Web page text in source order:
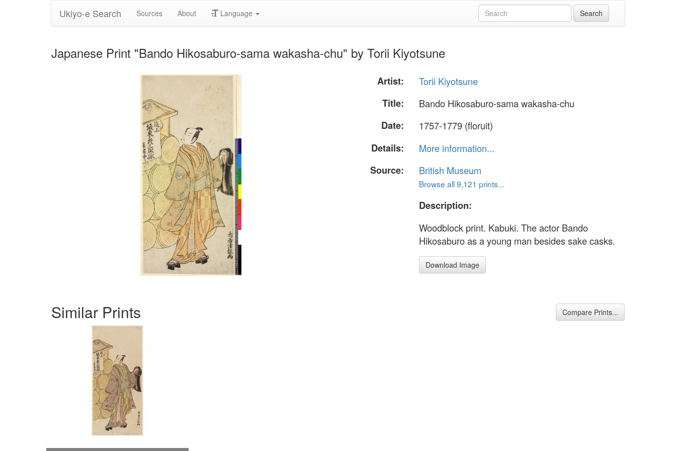
Ukiyo-e Search Sources About Language
Japanese Print "Bando Hikosaburo-sama wakasha-chu" by Torii Kiyotsune
Artist:
Torii Kiyotsune
Title:
Bando Hikosaburo-sama wakasha-chu
Date:
1757-1779 (floruit)
Details:
More information...
Source:
British Museum
Browse all 9,121 prints...
Description:
Woodblock print. Kabuki. The actor Bando
Hikosaburo as a young man besides sake casks.
Download Image
Similar Prints Compare Prints...